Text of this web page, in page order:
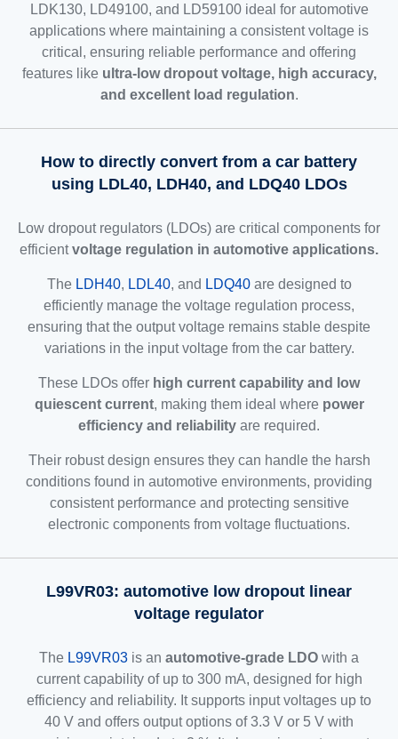
LDK130, LD49100, and LD59100 ideal for automotive
applications where maintaining a consistent voltage is
critical, ensuring reliable performance and offering
features like ultra-low dropout voltage, high accuracy,
and excellent load regulation.
How to directly convert from a car battery
using LDL40, LDH40, and LDQ40 LDOs
Low dropout regulators (LDOs) are critical components for
efficientvoltage regulation in automotive applications.
The LDH40, LDL40, and LDQ40are designed to
efficiently manage the voltage regulation process,
ensuring that the output voltage remains stable despite
variations in the input voltage from the car battery.
These LDOs offer high current capability and low
quiescent current, making them ideal where power
efficiency and reliability are required.
Their robust design ensures they can handle the harsh
conditions found in automotive environments, providing
consistent performance and protecting sensitive
electronic components from voltage fluctuations.
L99VR03: automotive low dropout linear
voltage regulator
The L99VR03 is an automotive-grade LDO with a
current capability of up to 300 mA, designed for high
efficiency and reliability. It supports input voltages up to
40 V and offers output options of 3.3 V or 5 V with